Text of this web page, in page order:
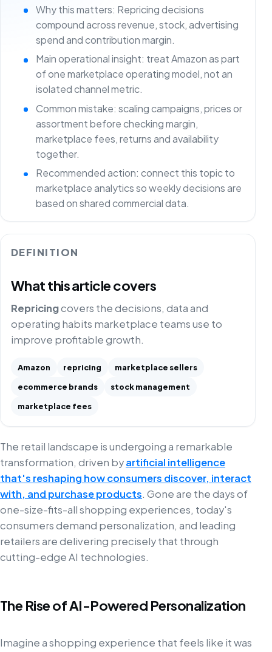
Why this matters: Repricing decisions
compound across revenue, stock, advertising
spend and contribution margin.
Main operational insight: treat Amazon as part
of one marketplace operating model, not an
isolated channel metric.
Common mistake: scaling campaigns, prices or
assortment before checking margin,
marketplace fees, returns and availability
together.
Recommended action: connect this topic to
marketplace analytics so weekly decisions are
based on shared commercial data.
DEFINITION
What this article covers
Repricingcovers the decisions, data and
operating habits marketplace teams use to
improve profitable growth.
Amazon repricing
marketplace sellers
ecommerce brands
stock management
marketplace fees
The retail landscape is undergoing a remarkable
transformation, driven byartificial intelligence
that's reshaping how consumers discover, interact
with, and purchase products. Gone are the days of
one-size-fits-all shopping experiences, today's
consumers demand personalization, and leading
retailers are delivering precisely that through
cutting-edge AI technologies.
The Rise of AI-Powered Personalization
Imagine a shopping experience that feels like it was